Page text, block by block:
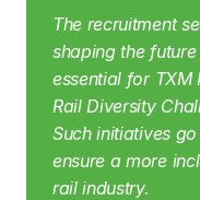
The recruitment
shaping the
essential for TXM
Rail Diversity
Such initiatives
ensure a more
rail industry.